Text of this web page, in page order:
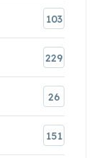
103
229
26
151